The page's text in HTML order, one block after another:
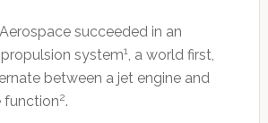
succeeded in an
system1, a world first,
between a jet engine and
function2.